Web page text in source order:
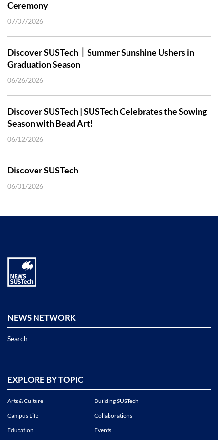
Ceremony
07/07/2026
Discover SUSTech｜Summer Sunshine Ushers in
Graduation Season
06/26/2026
Discover SUSTech | SUSTech Celebrates the Sowing
Season with Bead Art!
06/12/2026
Discover SUSTech
06/01/2026
NEWS NETWORK
Search
EXPLORE BY TOPIC
Arts & Culture
Building SUSTech
Campus Life
Collaborations
Education
Events